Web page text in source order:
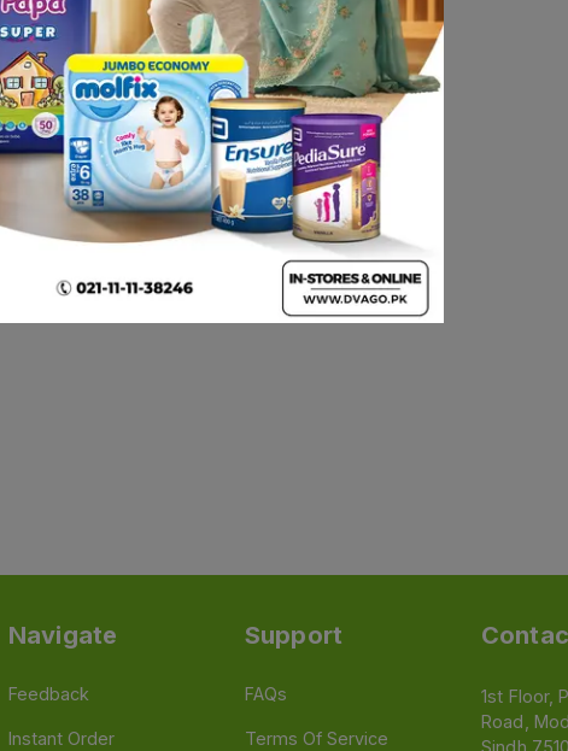
Navigate
Feedback
Instant Order
Support
FAQs
Terms Of Service
1st Floor,
Road,